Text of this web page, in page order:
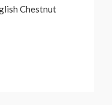
Chestnut